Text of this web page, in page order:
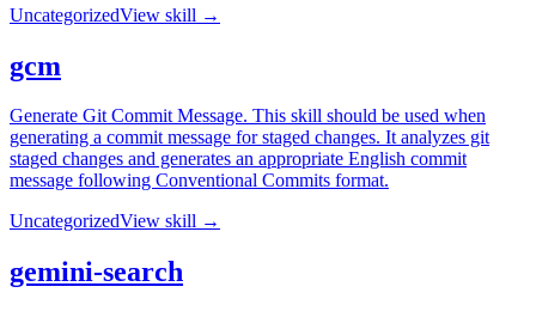
UncategorizedView skill →
gcm
Generate Git Commit Message. This skill should be used when
generating a commit message for staged changes. It analyzes git
staged changes and generates an appropriate English commit
message following Conventional Commits format.
UncategorizedView skill →
gemini-search